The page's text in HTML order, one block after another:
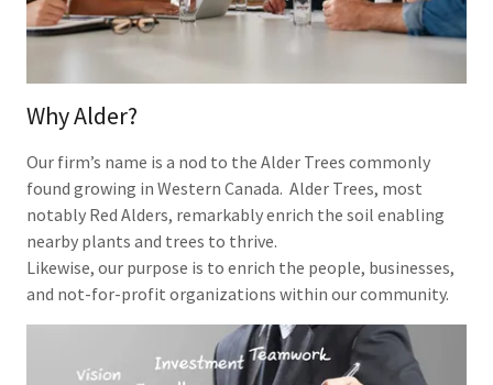
Why Alder?
Our firm’s name is a nod to the Alder Trees commonly
found growing in Western Canada. Alder Trees, most
notably Red Alders, remarkably enrich the soil enabling
nearby plants and trees to thrive.
Likewise, our purpose is to enrich the people, businesses,
and not-for-profit organizations within our community.